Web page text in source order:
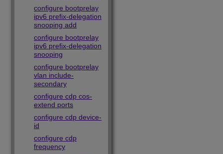
configure bootprelay
ipv6 prefix-delegation
snooping add
configure bootprelay
ipv6 prefix-delegation
snooping
configure bootprelay
vlan include-
secondary
configure cdp cos-
extend ports
configure cdp device-
id
configure cdp
frequency